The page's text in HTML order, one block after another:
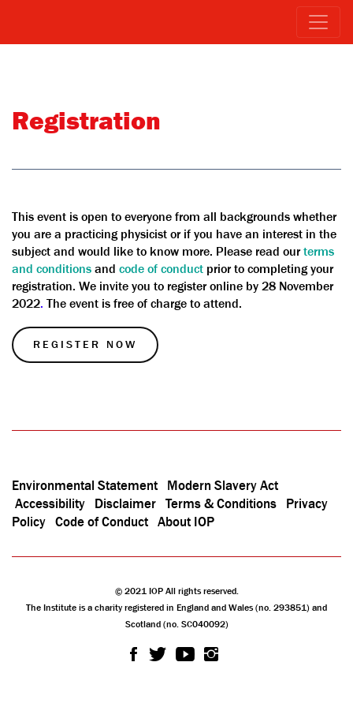
Registration
This event is open to everyone from all backgrounds whether
you are a practicing physicist or if you have an interest in the
subject and would like to know more. Please read ourterms
and conditions and code of conduct prior to completing your
registration. We invite you to register online by 28 November
2022. The event is free of charge to attend.
REGISTER NOW
Environmental Statement
Modern Slavery Act
Accessibility
Disclaimer Terms & Conditions
Privacy
Policy Code of Conduct About IOP
© 2021 IOP All rights reserved.
The Institute is a charity registered in England and Wales (no. 293851) and
Scotland (no. SC040092)